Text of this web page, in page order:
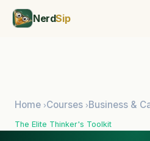
NerdSip
Home ›Courses ›Business &
The Elite Thinker's Toolkit